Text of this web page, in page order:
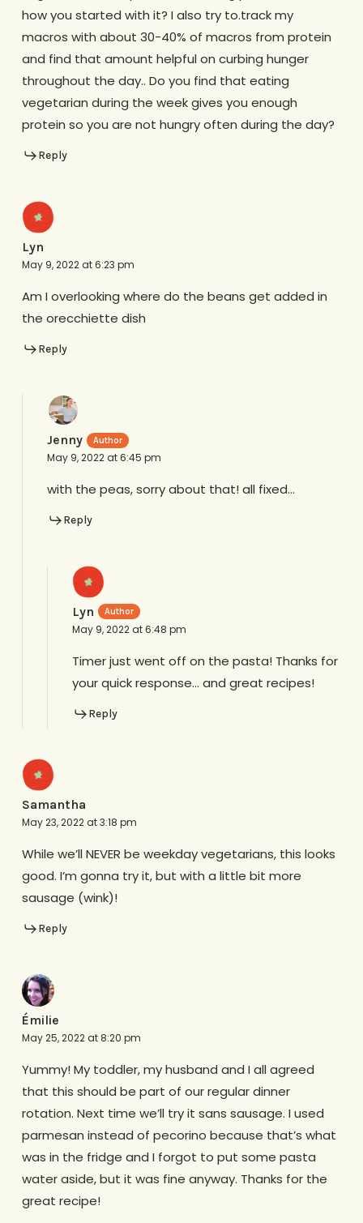
how you started with it? I also try to.track my
macros with about 30-40% of macros from protein
and find that amount helpful on curbing hunger
throughout the day.. Do you find that eating
vegetarian during the week gives you enough
protein so you are not hungry often during the day?
Reply
Lyn
May 9, 2022 at 6:23 pm
Am I overlooking where do the beans get added in
the orecchiette dish
Reply
Jenny
May 9, 2022 at 6:45 pm
with the peas, sorry about that! all fixed…
Reply
Lyn
May 9, 2022 at 6:48 pm
Timer just went off on the pasta! Thanks for
your quick response… and great recipes!
Reply
Samantha
May 23, 2022 at 3:18 pm
While we’ll NEVER be weekday vegetarians, this looks
good. I’m gonna try it, but with a little bit more
sausage (wink)!
Reply
Émilie
May 25, 2022 at 8:20 pm
Yummy! My toddler, my husband and I all agreed
that this should be part of our regular dinner
rotation. Next time we’ll try it sans sausage. I used
parmesan instead of pecorino because that’s what
was in the fridge and I forgot to put some pasta
water aside, but it was fine anyway. Thanks for the
great recipe!